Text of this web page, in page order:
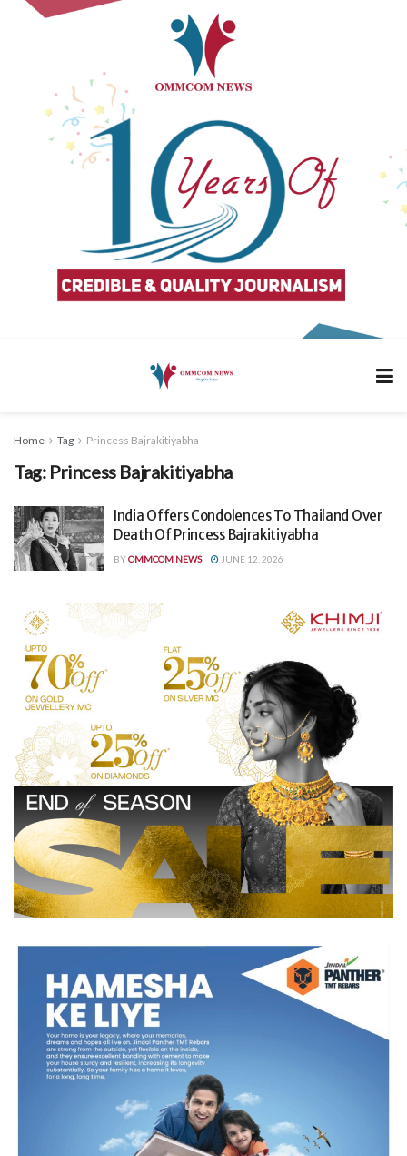
Home Tag Princess Bajrakitiyabha
Tag: Princess Bajrakitiyabha
India Offers Condolences To Thailand Over
Death Of Princess Bajrakitiyabha
BYOMMCOM NEWS JUNE 12, 2026